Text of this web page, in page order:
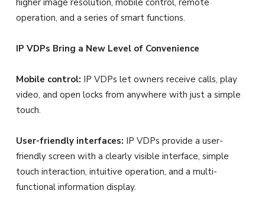
higher image resolution, mobile control, remote
operation, and a series of smart functions.
IP VDPs Bring a New Level of Convenience
Mobile control: IP VDPs let owners receive calls, play
video, and open locks from anywhere with just a simple
touch.
User-friendly interfaces: IP VDPs provide a user-
friendly screen with a clearly visible interface, simple
touch interaction, intuitive operation, and a multi-
functional information display.